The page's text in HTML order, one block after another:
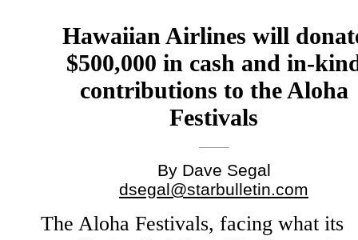
Hawaiian Airlines will
$500,000 in cash and in-
contributions to the Aloha
Festivals
By Dave Segal
dsegal@starbulletin.com
The Aloha Festivals, facing what its